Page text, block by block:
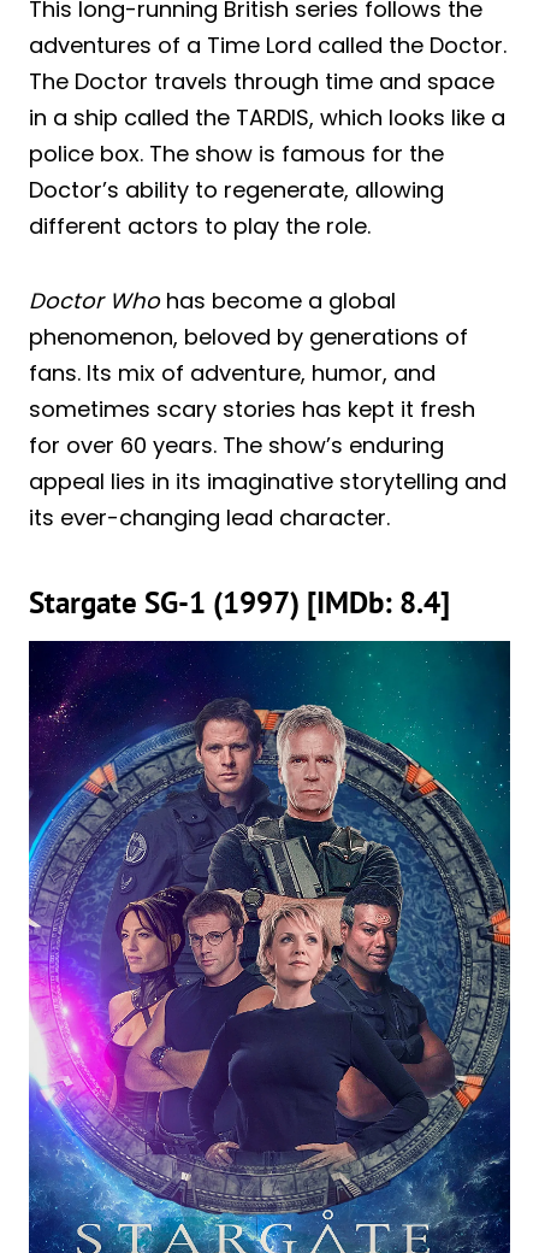
This long-running British series follows the
adventures of a Time Lord called the Doctor.
The Doctor travels through time and space
in a ship called the TARDIS, which looks like a
police box. The show is famous for the
Doctor’s ability to regenerate, allowing
different actors to play the role.
Doctor Whohas become a global
phenomenon, beloved by generations of
fans. Its mix of adventure, humor, and
sometimes scary stories has kept it fresh
for over 60 years. The show’s enduring
appeal lies in its imaginative storytelling and
its ever-changing lead character.
Stargate SG-1 (1997) [IMDb: 8.4]